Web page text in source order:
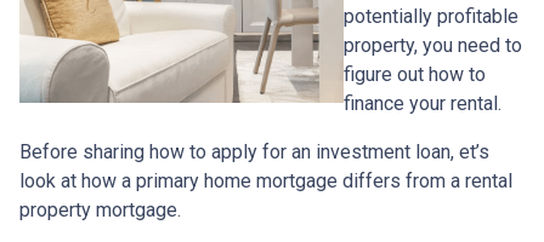
potentially profitable
property, you need to
figure out how to
finance your rental.
Before sharing how to apply for an investment loan, et’s
look at how a primary home mortgage differs from a rental
property mortgage.